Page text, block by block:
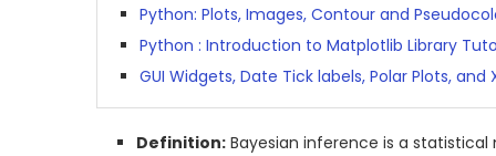
Python: Plots, Images, Contour and
Python : Introduction to Matplotlib Library
GUI Widgets, Date Tick labels, Polar Plots,
Definition: Bayesian inference is a